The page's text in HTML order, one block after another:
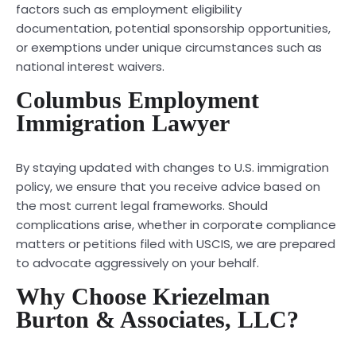
factors such as employment eligibility
documentation, potential sponsorship opportunities,
or exemptions under unique circumstances such as
national interest waivers.
Columbus Employment
Immigration Lawyer
By staying updated with changes to U.S. immigration
policy, we ensure that you receive advice based on
the most current legal frameworks. Should
complications arise, whether in corporate compliance
matters or petitions filed with USCIS, we are prepared
to advocate aggressively on your behalf.
Why Choose Kriezelman
Burton & Associates, LLC?